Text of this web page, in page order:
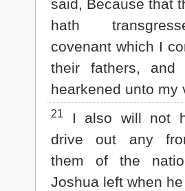
said, Because that
hath
covenant which I
their fathers, and
hearkened unto my
21
I also will not
drive out any
them of the
Joshua left when